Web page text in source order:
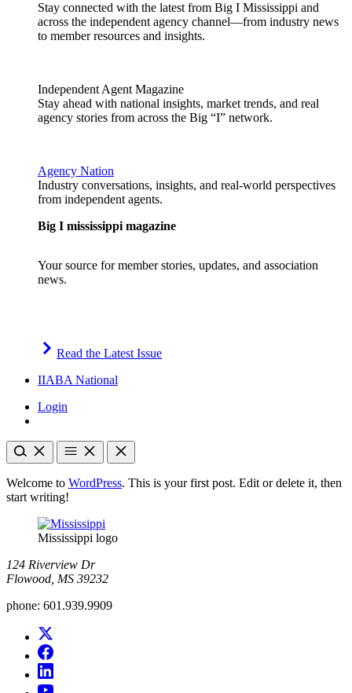
Stay connected with the latest from Big I Mississippi and
across the independent agency channel—from industry news
to member resources and insights.
Independent Agent Magazine
Stay ahead with national insights, market trends, and real
agency stories from across the Big “I” network.
Agency Nation
Industry conversations, insights, and real-world perspectives
from independent agents.
Big I mississippi magazine
Your source for member stories, updates, and association
news.
Read the Latest Issue
IIABA National
Login
Welcome to WordPress. This is your first post. Edit or delete it, then
start writing!
Mississippi logo
124 Riverview Dr
Flowood, MS 39232
phone: 601.939.9909